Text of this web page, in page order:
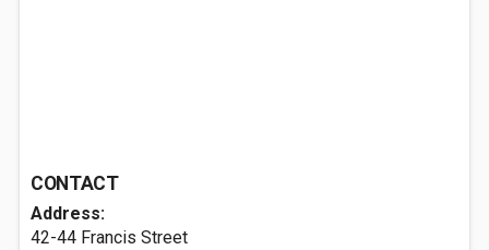
CONTACT
Address:
42-44 Francis Street